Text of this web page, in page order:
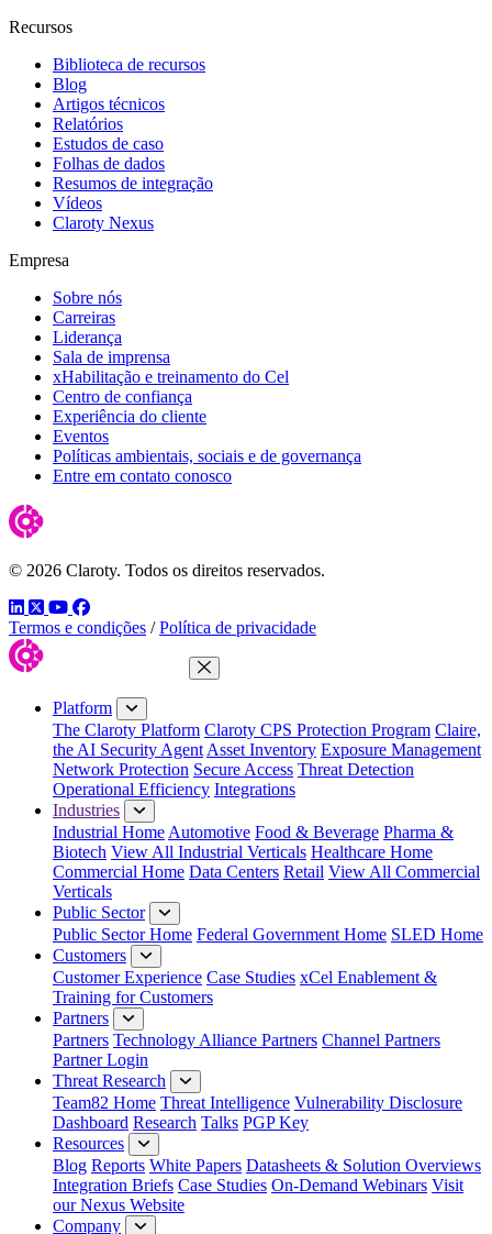
Recursos
Biblioteca de recursos
Blog
Artigos técnicos
Relatórios
Estudos de caso
Folhas de dados
Resumos de integração
Vídeos
Claroty Nexus
Empresa
Sobre nós
Carreiras
Liderança
Sala de imprensa
xHabilitação e treinamento do Cel
Centro de confiança
Experiência do cliente
Eventos
Políticas ambientais, sociais e de governança
Entre em contato conosco
© 2026 Claroty. Todos os direitos reservados.
LinkedIn
TwitterYouTube
Facebook
Termos e condições / Política de privacidade
Close Menu
Platform
The Claroty Platform Claroty CPS Protection Program Claire,
the AI Security Agent Asset Inventory Exposure Management
Network Protection Secure Access Threat Detection
Operational Efficiency Integrations
Industries
Industrial Home Automotive Food & Beverage Pharma &
Biotech View All Industrial Verticals Healthcare Home
Commercial Home Data Centers Retail View All Commercial
Verticals
Public Sector
Public Sector Home Federal Government Home SLED Home
Customers
Customer Experience Case Studies xCel Enablement &
Training for Customers
Partners
Partners Technology Alliance Partners Channel Partners
Partner Login
Threat Research
Team82 Home Threat Intelligence Vulnerability Disclosure
Dashboard Research Talks PGP Key
Resources
Blog Reports White Papers Datasheets & Solution Overviews
Integration Briefs Case Studies On-Demand Webinars Visit
our Nexus Website
Company